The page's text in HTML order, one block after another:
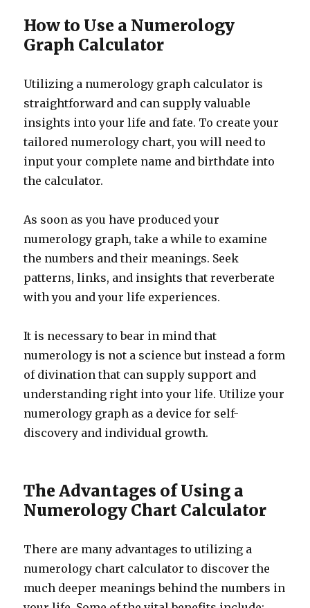
How to Use a Numerology
Graph Calculator
Utilizing a numerology graph calculator is
straightforward and can supply valuable
insights into your life and fate. To create your
tailored numerology chart, you will need to
input your complete name and birthdate into
the calculator.
As soon as you have produced your
numerology graph, take a while to examine
the numbers and their meanings. Seek
patterns, links, and insights that reverberate
with you and your life experiences.
It is necessary to bear in mind that
numerology is not a science but instead a form
of divination that can supply support and
understanding right into your life. Utilize your
numerology graph as a device for self-
discovery and individual growth.
The Advantages of Using a
Numerology Chart Calculator
There are many advantages to utilizing a
numerology chart calculator to discover the
much deeper meanings behind the numbers in